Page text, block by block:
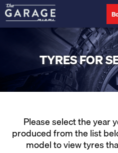
TYRES FOR
Please select the year
produced from the list
model to view tyres